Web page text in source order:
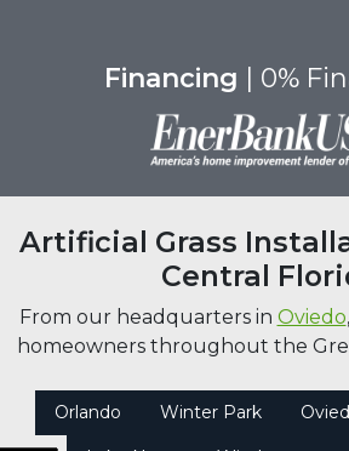
Financing | 0%
Artificial Grass
Central
From our headquarters in Oviedo
homeowners throughout the
Orlando Winter Park